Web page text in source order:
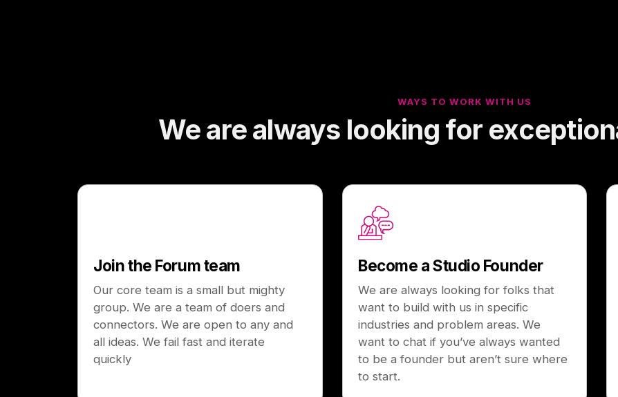
WAYS TO WORK WITH US
We are always looking for
Join the Forum team
Our core team is a small but mighty
group. We are a team of doers and
connectors. We are open to any and
all ideas. We fail fast and iterate
quickly
Become a Studio Founder
We are always looking for folks that
want to build with us in specific
industries and problem areas. We
want to chat if you’ve always wanted
to be a founder but aren’t sure where
to start.